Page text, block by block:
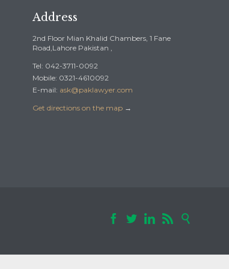
Address
2nd Floor Mian Khalid Chambers, 1 Fane
Road,Lahore Pakistan ,
Tel: 042-3711-0092
Mobile: 0321-4610092
E-mail: ask@paklawyer.com
Get directions on the map →
    